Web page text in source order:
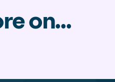
on...